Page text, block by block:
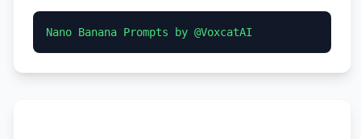
Nano Banana Prompts by @VoxcatAI